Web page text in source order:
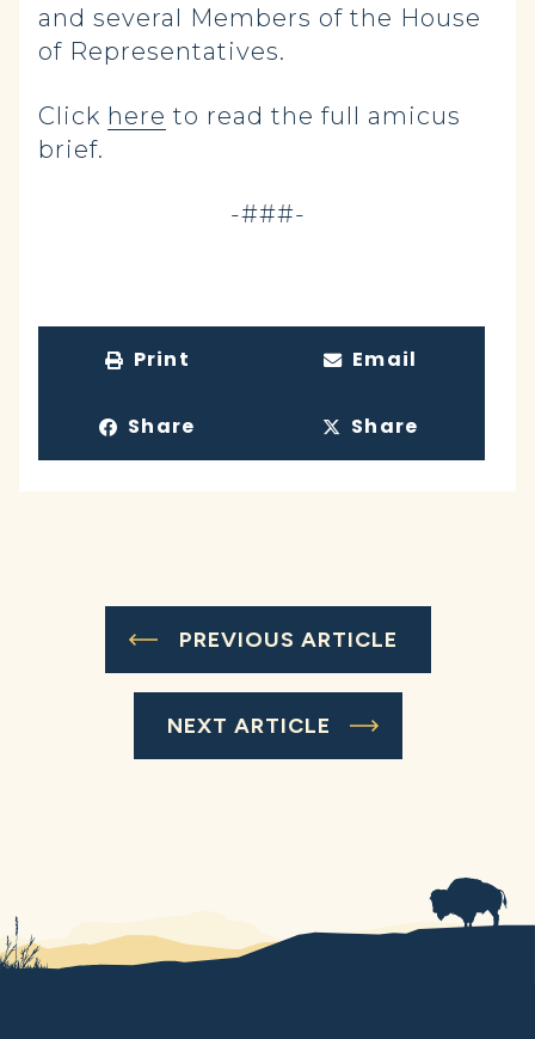
and several Members of the House
of Representatives.
Click here to read the full amicus
brief.
-###-
Print Email
Share Share
PREVIOUS ARTICLE
NEXT ARTICLE